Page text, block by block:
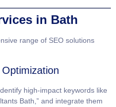
in Bath
range of SEO solutions
high-impact keywords like
Bath,” and integrate them